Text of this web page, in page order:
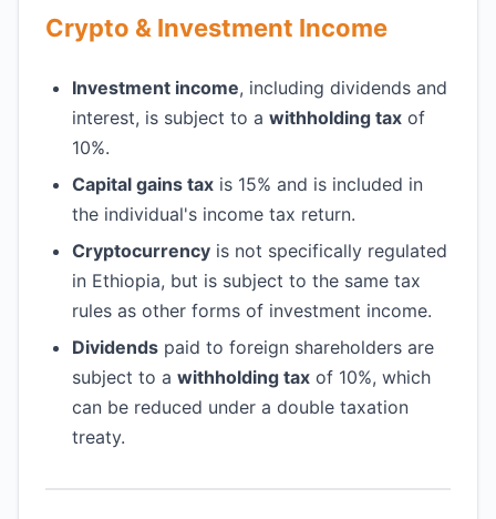
Crypto & Investment Income
Investment income, including dividends and
interest, is subject to a withholding tax of
10%.
Capital gains tax is 15% and is included in
the individual's income tax return.
Cryptocurrency is not specifically regulated
in Ethiopia, but is subject to the same tax
rules as other forms of investment income.
Dividends paid to foreign shareholders are
subject to a withholding tax of 10%, which
can be reduced under a double taxation
treaty.